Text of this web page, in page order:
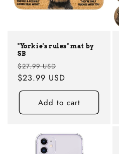
"Yorkie's rules" mat by
SB
Regular
price
$27.99 USD
price
$23.99 USD
Add to cart